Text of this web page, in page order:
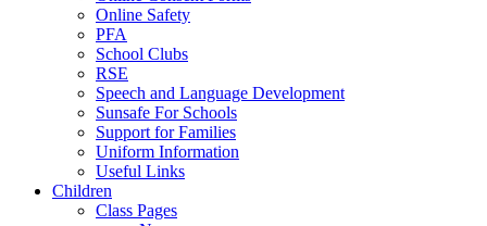
Online Safety
PFA
School Clubs
RSE
Speech and Language Development
Sunsafe For Schools
Support for Families
Uniform Information
Useful Links
Children
Class Pages